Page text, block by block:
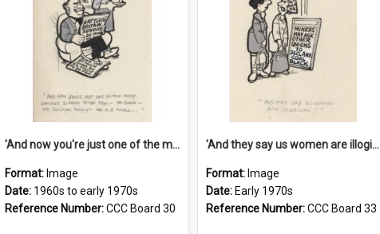
'And now you're just one of the many who owe so much to the few - the Bank - the Building Society - the H.P. People...'
Format: Image
Date: 1960s to early 1970s
Reference Number:CCC Board 30
'And they say us women are illogical!'
Format: Image
Date: Early 1970s
Reference Number:CCC Board 33